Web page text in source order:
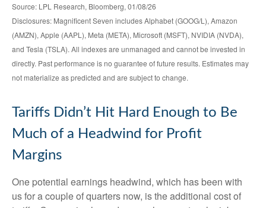
Source: LPL Research, Bloomberg, 01/08/26
Disclosures: Magnificent Seven includes Alphabet (GOOG/L), Amazon
(AMZN), Apple (AAPL), Meta (META), Microsoft (MSFT), NVIDIA (NVDA),
and Tesla (TSLA). All indexes are unmanaged and cannot be invested in
directly. Past performance is no guarantee of future results. Estimates may
not materialize as predicted and are subject to change.
Tariffs Didn’t Hit Hard Enough to Be
Much of a Headwind for Profit
Margins
One potential earnings headwind, which has been with
us for a couple of quarters now, is the additional cost of